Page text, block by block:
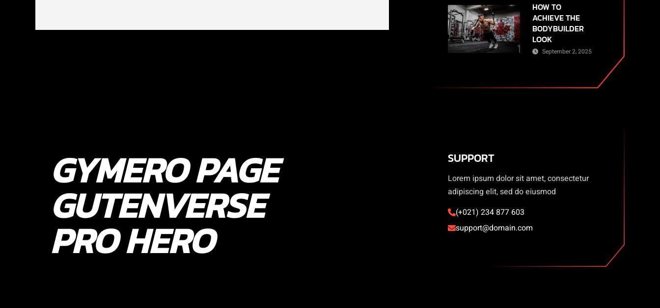
GYMERO PAGE
GUTENVERSE
PRO HERO
HOW TO
ACHIEVE THE
BODYBUILDER
LOOK
September 2, 2025
SUPPORT
Lorem ipsum dolor sit amet, consectetur
adipiscing elit, sed do eiusmod
(+021) 234 877 603
support@domain.com